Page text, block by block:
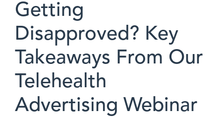
Getting
Disapproved? Key
Takeaways From Our
Telehealth
Advertising Webinar